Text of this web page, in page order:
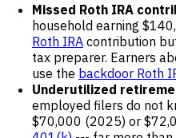
Missed Roth IRA
household earning
Roth IRA contribution
tax preparer. Earners
use the backdoor Roth
Underutilized
employed filers do not
$70,000 (2025) or